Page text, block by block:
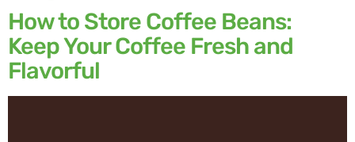
How to Store Coffee Beans:
Keep Your Coffee Fresh and
Flavorful